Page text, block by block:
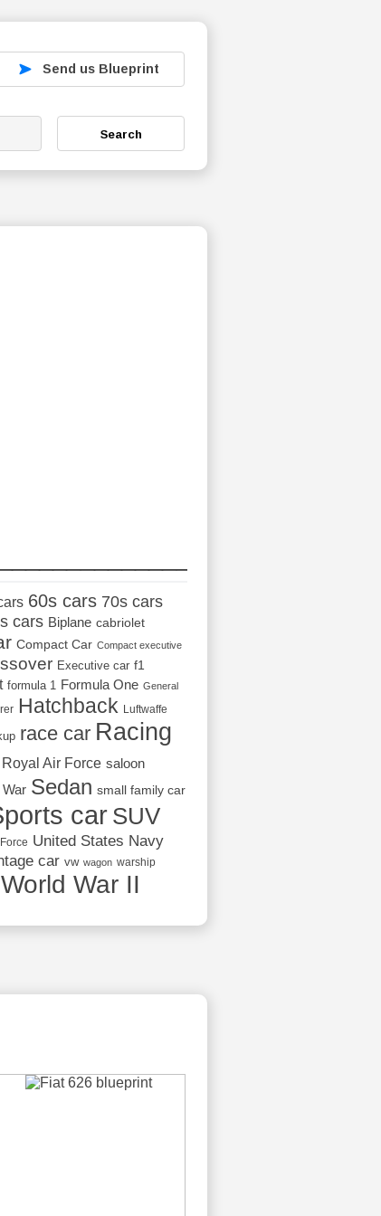
Send us Blueprint
Search
60s cars 70s cars
cars Biplane cabriolet
Compact Car Compact executive
Executive car f1
formula 1 Formula One General
Hatchback Luftwaffe
race car Racing
Royal Air Force saloon
Sedan small family car
car SUV
United States Navy
car vw wagon warship
World War II